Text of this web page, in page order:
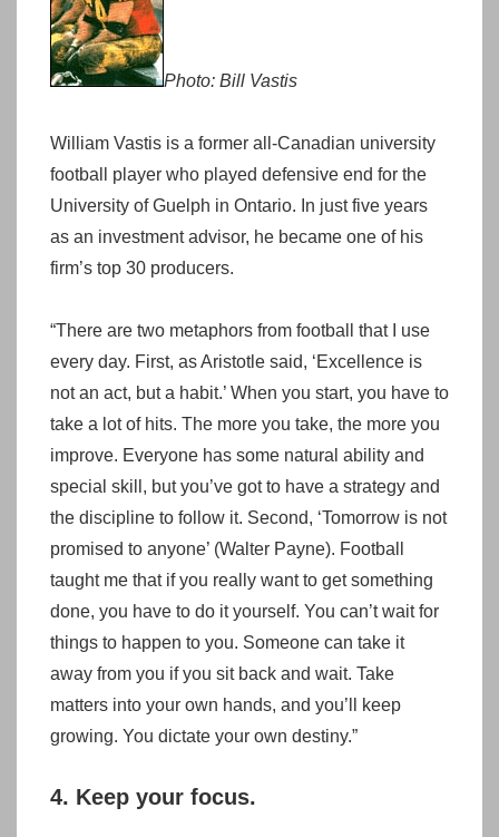
Photo: Bill Vastis
William Vastis is a former all-Canadian university
football player who played defensive end for the
University of Guelph in Ontario. In just five years
as an investment advisor, he became one of his
firm’s top 30 producers.
“There are two metaphors from football that I use
every day. First, as Aristotle said, ‘Excellence is
not an act, but a habit.’ When you start, you have to
take a lot of hits. The more you take, the more you
improve. Everyone has some natural ability and
special skill, but you’ve got to have a strategy and
the discipline to follow it. Second, ‘Tomorrow is not
promised to anyone’ (Walter Payne). Football
taught me that if you really want to get something
done, you have to do it yourself. You can’t wait for
things to happen to you. Someone can take it
away from you if you sit back and wait. Take
matters into your own hands, and you’ll keep
growing. You dictate your own destiny.”
4. Keep your focus.